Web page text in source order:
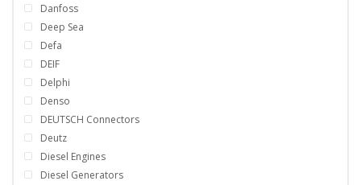
Danfoss
Deep Sea
Defa
DEIF
Delphi
Denso
DEUTSCH Connectors
Deutz
Diesel Engines
Diesel Generators